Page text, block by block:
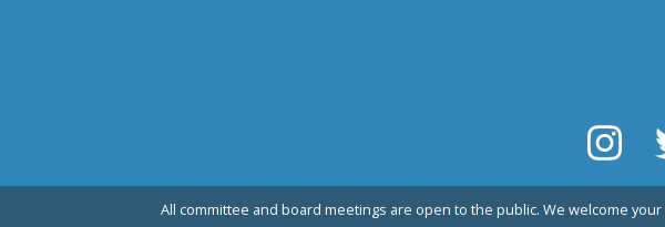
All committee and board meetings are open to the public. We welcome